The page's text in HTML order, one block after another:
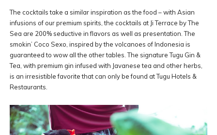
The cocktails take a similar inspiration as the food – with Asian
infusions of our premium spirits, the cocktails at Ji Terrace by The
Sea are 200% seductive in flavors as well as presentation. The
smokin’ Coco Sexo, inspired by the volcanoes of Indonesia is
guaranteed to wow all the other tables. The signature Tugu Gin &
Tea, with premium gin infused with Javanese tea and other herbs,
is an irresistible favorite that can only be found at Tugu Hotels &
Restaurants.